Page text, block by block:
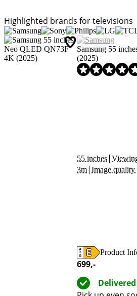
Highlighted brands for televisions
Samsung 55
(2025)
Review is 9,0 out of 10, based on 75
55 inches|
3m| Image quality
Product
699,-